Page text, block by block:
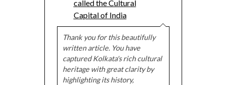
called the Cultural
Capital of India
Thank you for this beautifully
written article. You have
captured Kolkata's rich cultural
heritage with great clarity by
highlighting its history,